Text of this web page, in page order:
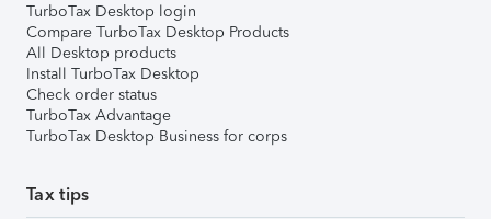
TurboTax Desktop login
Compare TurboTax Desktop Products
All Desktop products
Install TurboTax Desktop
Check order status
TurboTax Advantage
TurboTax Desktop Business for corps
Tax tips